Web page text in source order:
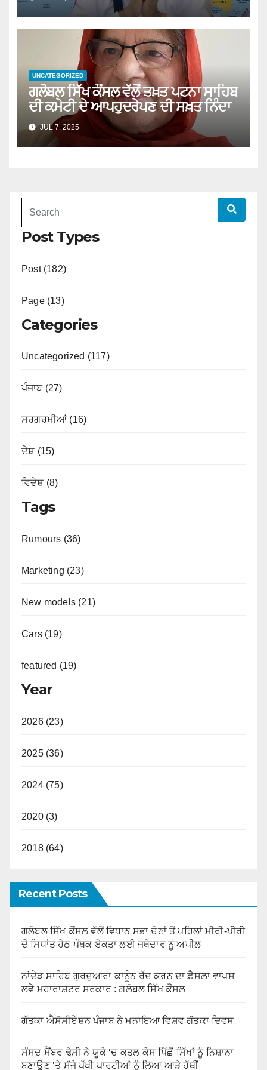
UNCATEGORIZED
ਗਲੋਬਲ ਸਿੱਖ ਕੌਂਸਲ ਵੱਲੋਂ ਤਖ਼ਤ ਪਟਨਾ ਸਾਹਿਬ
ਦੀ ਕਮੇਟੀ ਦੇ ਆਪਹੁਦਰੇਪਣ ਦੀ ਸਖ਼ਤ ਨਿੰਦਾ
JUL 7, 2025
Post Types
Post (182)
Page (13)
Categories
Uncategorized (117)
ਪੰਜਾਬ (27)
ਸਰਗਰਮੀਆਂ (16)
ਦੇਸ਼ (15)
ਵਿਦੇਸ਼ (8)
Tags
Rumours (36)
Marketing (23)
New models (21)
Cars (19)
featured (19)
Year
2026 (23)
2025 (36)
2024 (75)
2020 (3)
2018 (64)
Recent Posts
ਗਲੋਬਲ ਸਿੱਖ ਕੌਂਸਲ ਵੱਲੋਂ ਵਿਧਾਨ ਸਭਾ ਚੋਣਾਂ ਤੋਂ ਪਹਿਲਾਂ ਮੀਰੀ-ਪੀਰੀ
ਦੇ ਸਿਧਾਂਤ ਹੇਠ ਪੰਥਕ ਏਕਤਾ ਲਈ ਜਥੇਦਾਰ ਨੂੰ ਅਪੀਲ
ਨਾਂਦੇੜ ਸਾਹਿਬ ਗੁਰਦੁਆਰਾ ਕਾਨੂੰਨ ਰੱਦ ਕਰਨ ਦਾ ਫ਼ੈਸਲਾ ਵਾਪਸ
ਲਵੇ ਮਹਾਰਾਸ਼ਟਰ ਸਰਕਾਰ : ਗਲੋਬਲ ਸਿੱਖ ਕੌਂਸਲ
ਗੱਤਕਾ ਐਸੋਸੀਏਸ਼ਨ ਪੰਜਾਬ ਨੇ ਮਨਾਇਆ ਵਿਸ਼ਵ ਗੱਤਕਾ ਦਿਵਸ
ਸੰਸਦ ਮੈਂਬਰ ਢੇਸੀ ਨੇ ਯੂਕੇ ‘ਚ ਕਤਲ ਕੇਸ ਪਿੱਛੋਂ ਸਿੱਖਾਂ ਨੂੰ ਨਿਸ਼ਾਨਾ
ਬਣਾਉਣ ’ਤੇ ਸੱਜੇ ਪੱਖੀ ਪਾਰਟੀਆਂ ਨੂੰ ਲਿਆ ਆੜੇ ਹੱਥੀਂ